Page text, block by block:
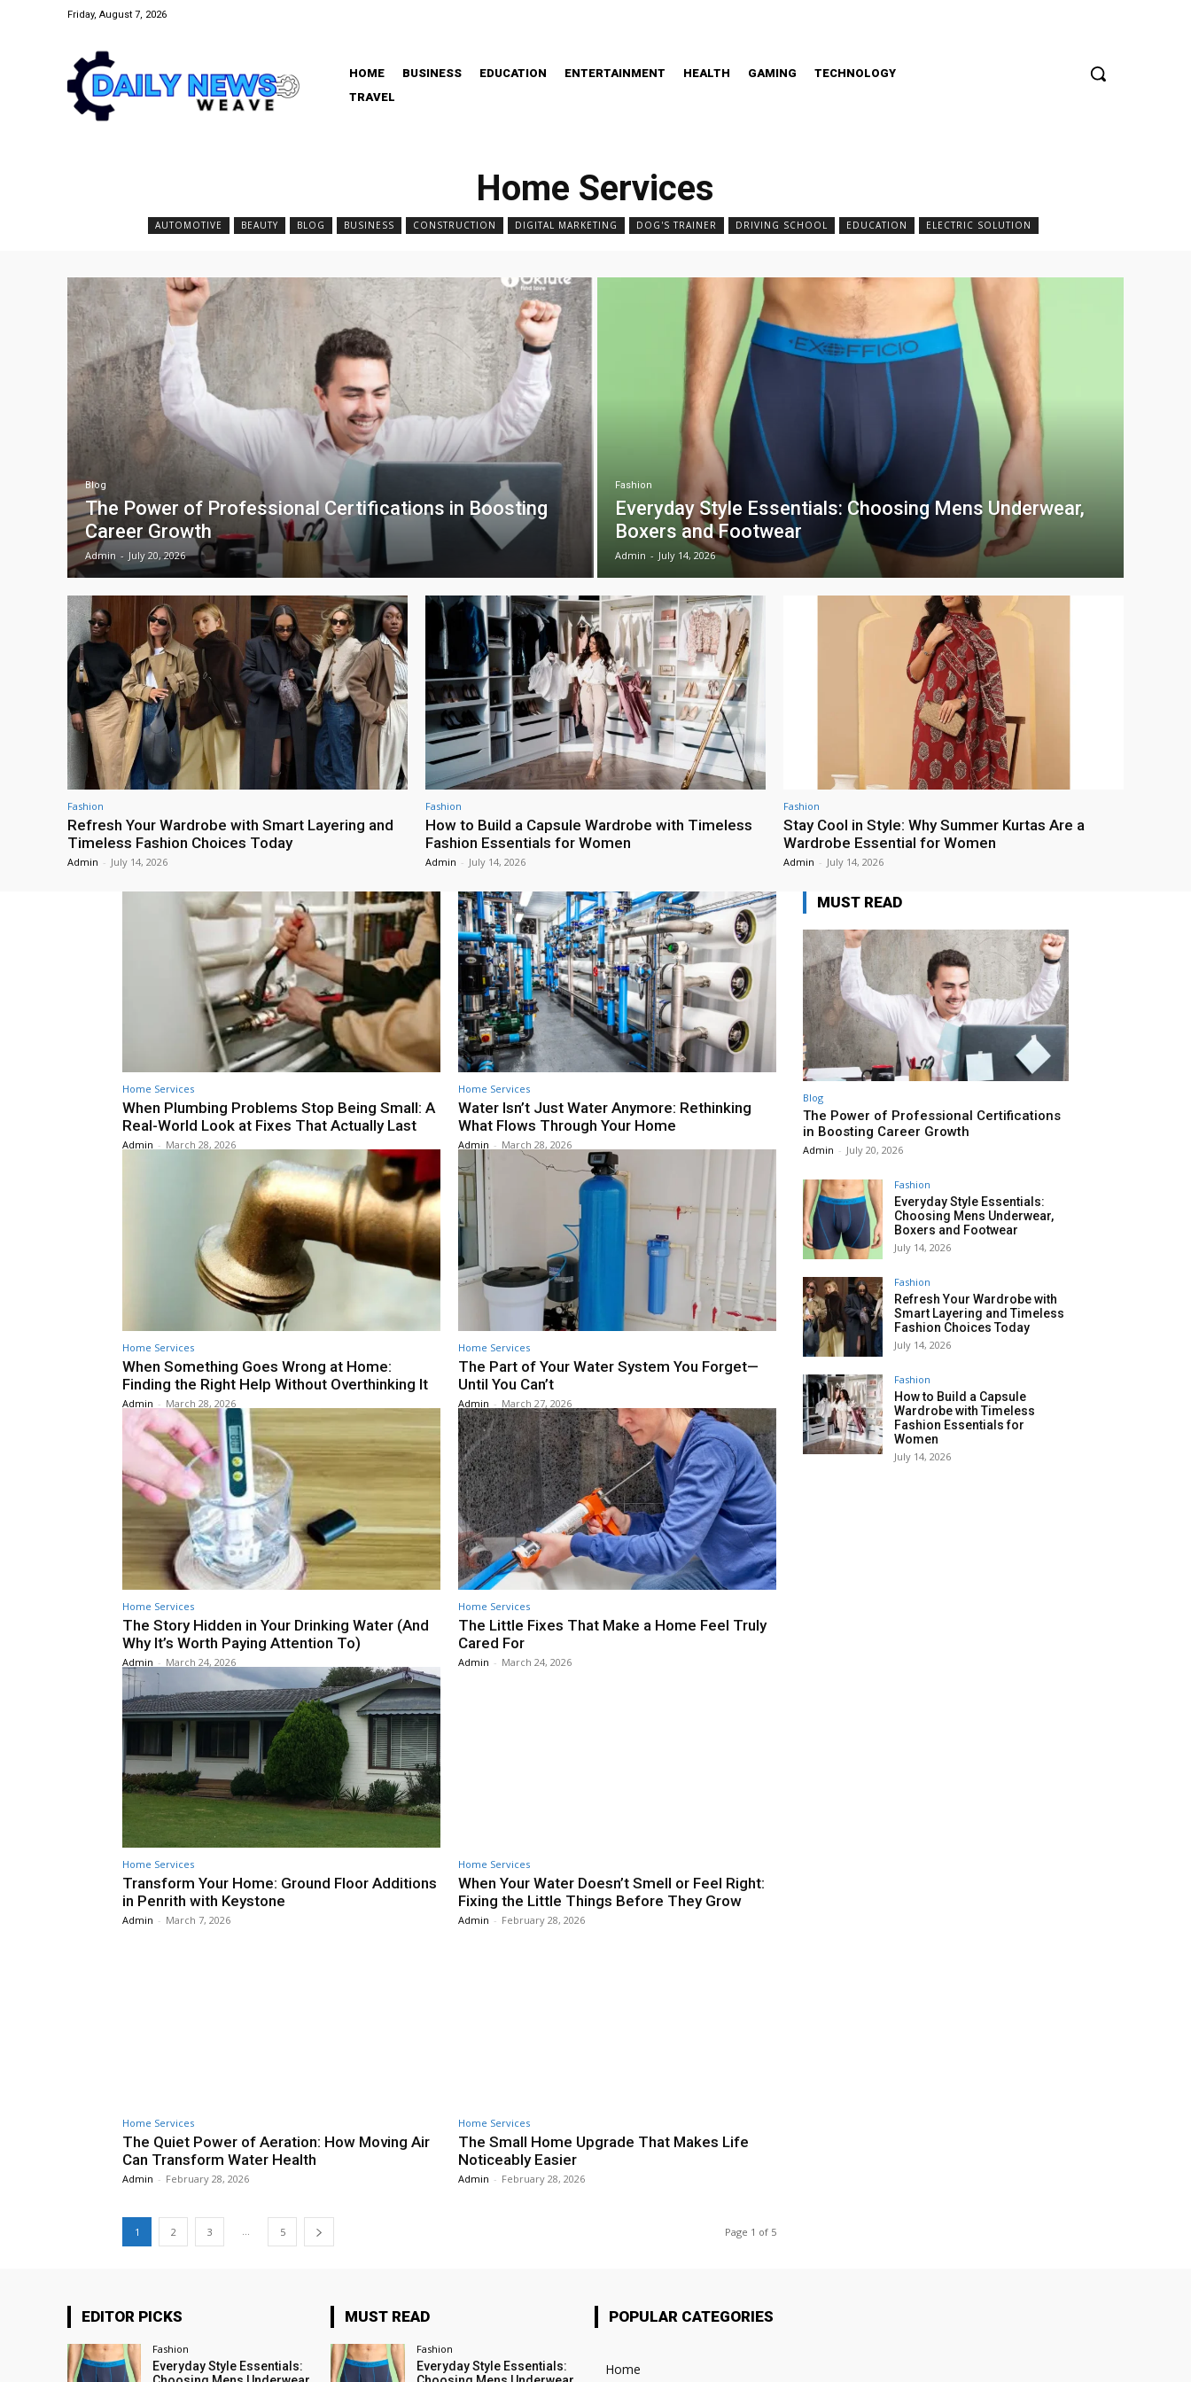
Friday, August 7, 2026
HOME BUSINESS EDUCATION ENTERTAINMENT HEALTH GAMING
TECHNOLOGY
TRAVEL
Home Services
AUTOMOTIVE BEAUTY BLOG BUSINESS CONSTRUCTION DIGITAL MARKETING DOG'S TRAINER DRIVING SCHOOL EDUCATION ELECTRIC SOLUTION
Blog
The Power of Professional Certifications in Boosting
Career Growth
Admin - July 20, 2026
Fashion
Everyday Style Essentials: Choosing Mens Underwear,
Boxers and Footwear
Admin - July 14, 2026
Fashion
Refresh Your Wardrobe with Smart Layering and
Timeless Fashion Choices Today
Admin - July 14, 2026
Fashion
How to Build a Capsule Wardrobe with Timeless
Fashion Essentials for Women
Admin - July 14, 2026
Fashion
Stay Cool in Style: Why Summer Kurtas Are a
Wardrobe Essential for Women
Admin - July 14, 2026
Home Services
When Plumbing Problems Stop Being Small: A
Real-World Look at Fixes That Actually Last
Admin - March 28, 2026
Home Services
Water Isn’t Just Water Anymore: Rethinking
What Flows Through Your Home
Admin - March 28, 2026
Home Services
When Something Goes Wrong at Home:
Finding the Right Help Without Overthinking It
Admin - March 28, 2026
Home Services
The Part of Your Water System You Forget—
Until You Can’t
Admin - March 27, 2026
Home Services
The Story Hidden in Your Drinking Water (And
Why It’s Worth Paying Attention To)
Admin - March 24, 2026
Home Services
The Little Fixes That Make a Home Feel Truly
Cared For
Admin - March 24, 2026
Home Services
Transform Your Home: Ground Floor Additions
in Penrith with Keystone
Admin - March 7, 2026
Home Services
When Your Water Doesn’t Smell or Feel Right:
Fixing the Little Things Before They Grow
Admin - February 28, 2026
Home Services
The Quiet Power of Aeration: How Moving Air
Can Transform Water Health
Admin - February 28, 2026
Home Services
The Small Home Upgrade That Makes Life
Noticeably Easier
Admin - February 28, 2026
1 2 3 5 Page 1 of 5
MUST READ
Blog
The Power of Professional Certifications
in Boosting Career Growth
Admin - July 20, 2026
Fashion
Everyday Style Essentials:
Choosing Mens Underwear,
Boxers and Footwear
July 14, 2026
Fashion
Refresh Your Wardrobe with
Smart Layering and Timeless
Fashion Choices Today
July 14, 2026
Fashion
How to Build a Capsule
Wardrobe with Timeless
Fashion Essentials for
Women
July 14, 2026
EDITOR PICKS
Fashion
Everyday Style Essentials:
MUST READ
Fashion
Everyday Style Essentials:
POPULAR CATEGORIES
Home